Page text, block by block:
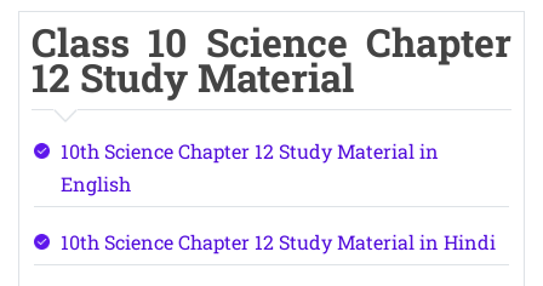
Class 10 Science Chapter
12 Study Material
10th Science Chapter 12 Study Material in
English
10th Science Chapter 12 Study Material in Hindi